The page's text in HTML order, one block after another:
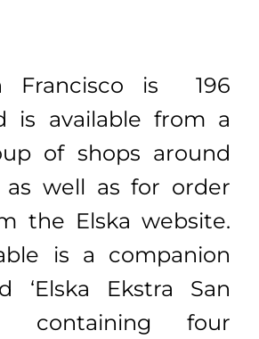
Francisco is 196
is available from a
of shops around
well as for order
the Elska website.
is a companion
‘Elska Ekstra San
containing four